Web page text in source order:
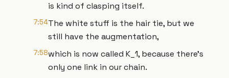
is kind of clasping itself.
7:54The white stuff is the hair tie, but we
still have the augmentation,
7:58which is now called K_1, because there's
only one link in our chain.